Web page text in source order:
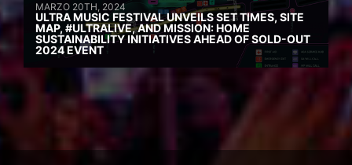
MARZO 20TH, 2024
ULTRA MUSIC FESTIVAL UNVEILS SET TIMES, SITE
MAP, #ULTRALIVE, AND MISSION: HOME
SUSTAINABILITY INITIATIVES AHEAD OF SOLD-OUT
2024 EVENT